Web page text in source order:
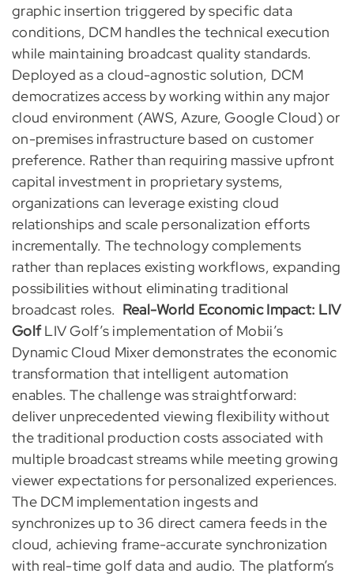
graphic insertion triggered by specific data
conditions, DCM handles the technical execution
while maintaining broadcast quality standards.
Deployed as a cloud-agnostic solution, DCM
democratizes access by working within any major
cloud environment (AWS, Azure, Google Cloud) or
on-premises infrastructure based on customer
preference. Rather than requiring massive upfront
capital investment in proprietary systems,
organizations can leverage existing cloud
relationships and scale personalization efforts
incrementally. The technology complements
rather than replaces existing workflows, expanding
possibilities without eliminating traditional
broadcast roles. Real-World Economic Impact: LIV
GolfLIV Golf’s implementation of Mobii’s
Dynamic Cloud Mixer demonstrates the economic
transformation that intelligent automation
enables. The challenge was straightforward:
deliver unprecedented viewing flexibility without
the traditional production costs associated with
multiple broadcast streams while meeting growing
viewer expectations for personalized experiences.
The DCM implementation ingests and
synchronizes up to 36 direct camera feeds in the
cloud, achieving frame-accurate synchronization
with real-time golf data and audio. The platform’s